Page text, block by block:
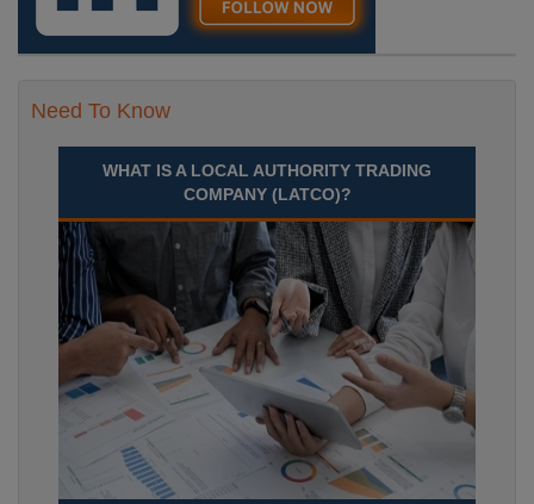
Need To Know
WHAT IS A LOCAL AUTHORITY TRADING
COMPANY (LATCO)?